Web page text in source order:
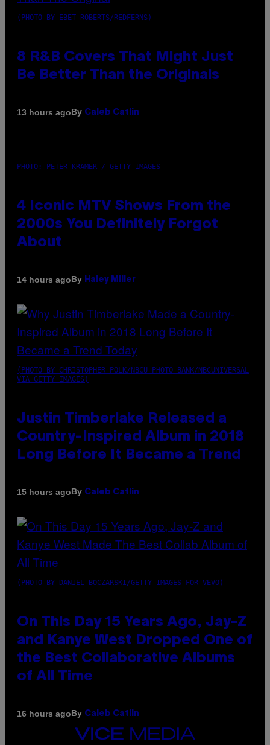
(PHOTO BY EBET ROBERTS/REDFERNS)
8 R&B Covers That Might Just
Be Better Than the Originals
13 hours agoBy Caleb Catlin
PHOTO: PETER KRAMER / GETTY IMAGES
4 Iconic MTV Shows From the
2000s You Definitely Forgot
About
14 hours agoBy Haley Miller
(PHOTO BY CHRISTOPHER POLK/NBCU PHOTO BANK/NBCUNIVERSAL
VIA GETTY IMAGES)
Justin Timberlake Released a
Country-Inspired Album in 2018
Long Before It Became a Trend
15 hours agoBy Caleb Catlin
(PHOTO BY DANIEL BOCZARSKI/GETTY IMAGES FOR VEVO)
On This Day 15 Years Ago, Jay-Z
and Kanye West Dropped One of
the Best Collaborative Albums
of All Time
16 hours agoBy Caleb Catlin
VICE